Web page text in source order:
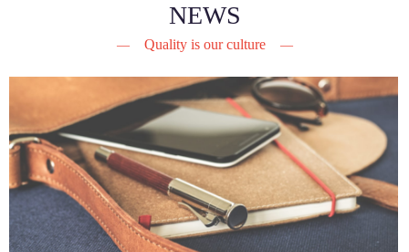
NEWS
— Quality is our culture—